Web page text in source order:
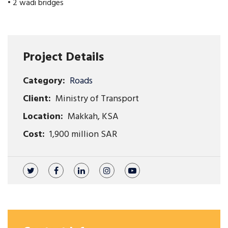
Project Details
Category: Roads
Client: Ministry of Transport
Location: Makkah, KSA
Cost: 1,900 million SAR
• 2 wadi bridges